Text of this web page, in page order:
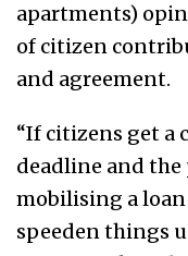
apartments)
of citizen
and agreement.
“If citizens get a
deadline and the
mobilising a
speeden things